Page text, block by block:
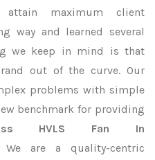
maximum client
way and learned several
we keep in mind is that
out of the curve. Our
problems with simple
benchmark for providing
HVLS Fan In
are a quality-centric